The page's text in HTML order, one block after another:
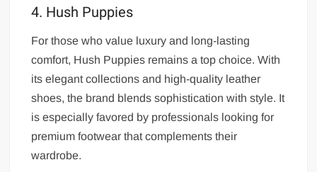
4. Hush Puppies
For those who value luxury and long-lasting
comfort, Hush Puppies remains a top choice. With
its elegant collections and high-quality leather
shoes, the brand blends sophistication with style. It
is especially favored by professionals looking for
premium footwear that complements their
wardrobe.